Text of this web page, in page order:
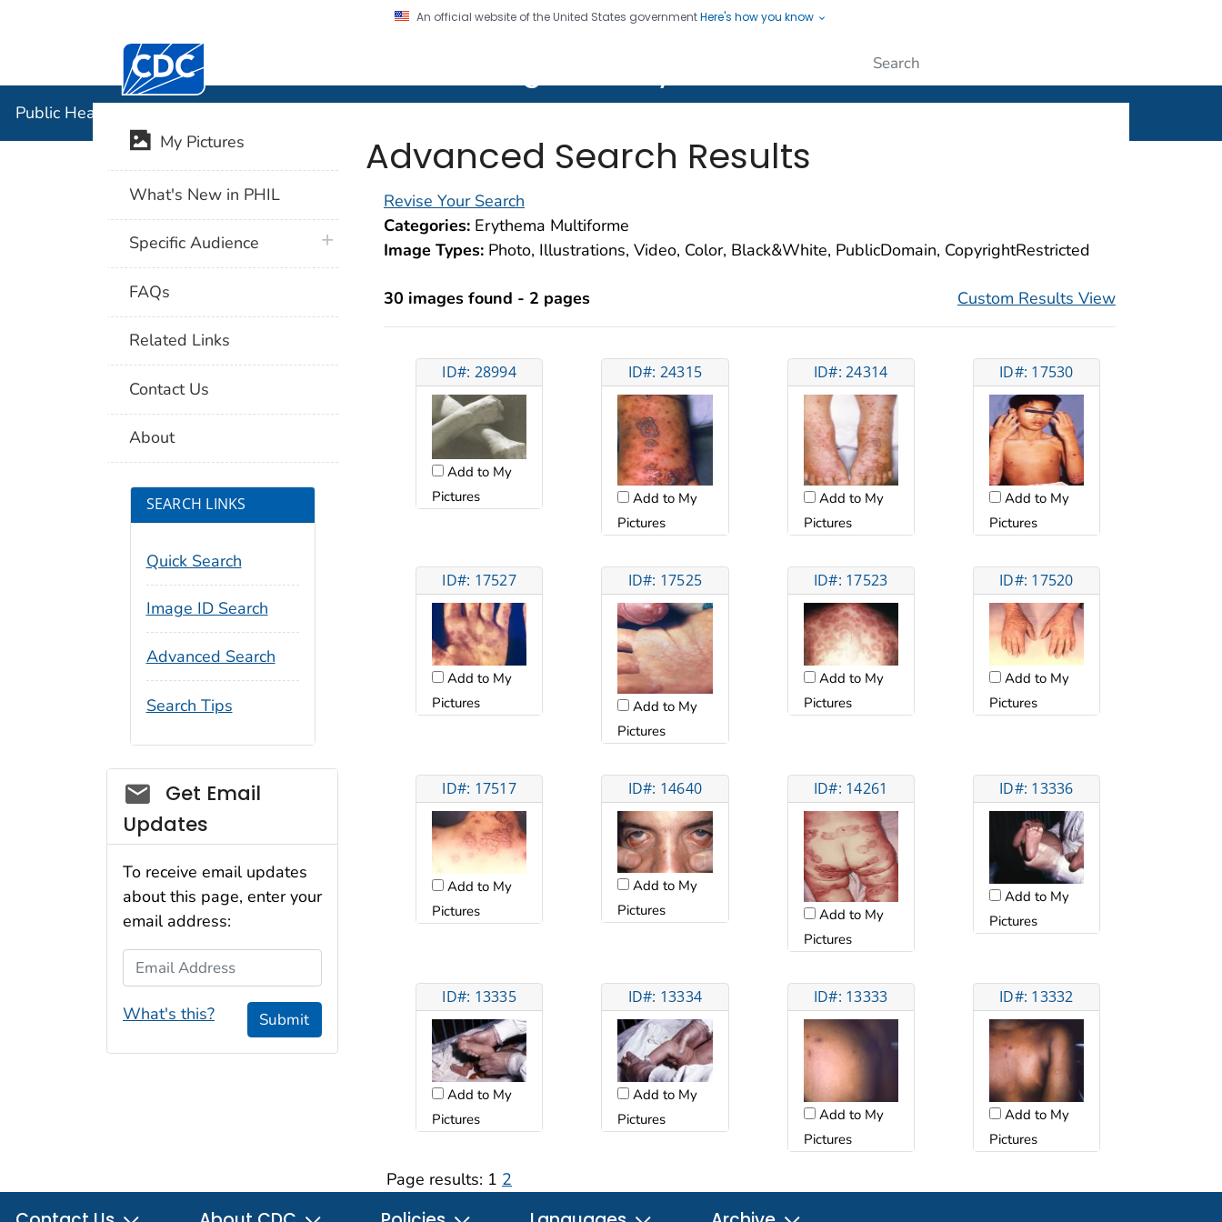
An official website of the United States governmentHere's how you know
Centers for Disease Control and Prevention. CDC twenty four seven. Saving Lives, Protecting People
Public Health Image Library (PHIL)
Advanced Search Results
Revise Your Search
Categories: Erythema Multiforme
Image Types: Photo, Illustrations, Video, Color, Black&White, PublicDomain, CopyrightRestricted
30 images found - 2 pages Custom Results View
ID#: 28994
Add to My
Pictures
ID#: 24315
Add to My
Pictures
ID#: 24314
Add to My
Pictures
ID#: 17530
Add to My
Pictures
ID#: 17527
Add to My
Pictures
ID#: 17525
Add to My
Pictures
ID#: 17523
Add to My
Pictures
ID#: 17520
Add to My
Pictures
ID#: 17517
Add to My
Pictures
ID#: 14640
Add to My
Pictures
ID#: 14261
Add to My
Pictures
ID#: 13336
Add to My
Pictures
ID#: 13335
Add to My
Pictures
ID#: 13334
Add to My
Pictures
ID#: 13333
Add to My
Pictures
ID#: 13332
Add to My
Pictures
Page results: 1 2
My Pictures
What's New in PHIL
Specific Audience plus icon
FAQs
Related Links
Contact Us
About
SEARCH LINKS
Quick Search
Image ID Search
Advanced Search
Search Tips
Social_govd
Get Email
Updates
To receive email updates
about this page, enter your
email address:
Email Address
What's this? Submit